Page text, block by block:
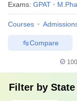
Exams: GPAT
Courses
Compare
Filter by State